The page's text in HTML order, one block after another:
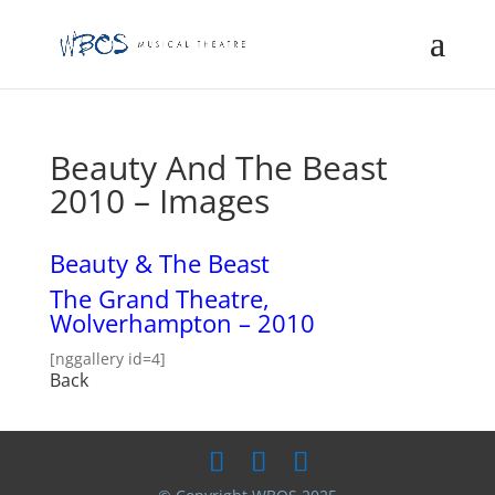
Beauty And The Beast
2010 – Images
Beauty & The Beast
The Grand Theatre,
Wolverhampton – 2010
[nggallery id=4]
Back